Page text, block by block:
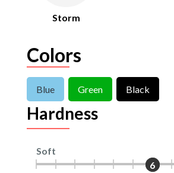
Storm
Colors
Blue Green Black
Hardness
Soft
6
6